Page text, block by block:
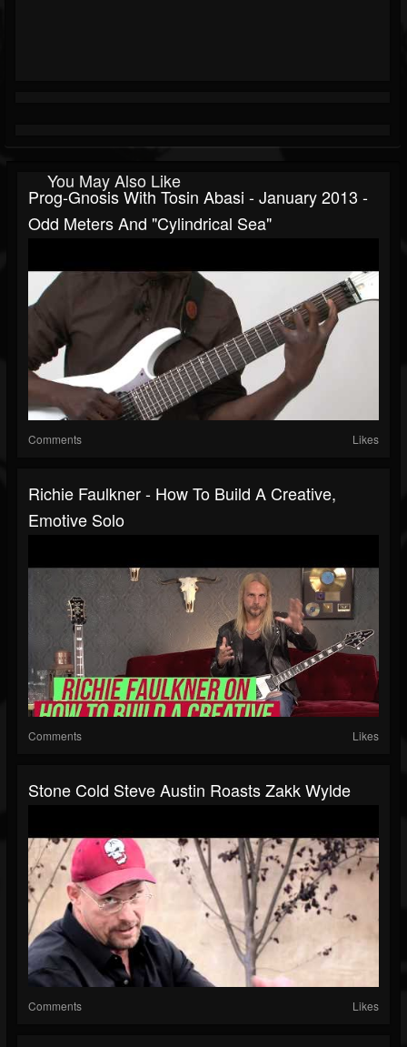
You May Also Like
Prog-Gnosis With Tosin Abasi - January 2013 -
Odd Meters And "Cylindrical Sea"
Comments Likes
Richie Faulkner - How To Build A Creative,
Emotive Solo
Comments Likes
Stone Cold Steve Austin Roasts Zakk Wylde
Comments Likes